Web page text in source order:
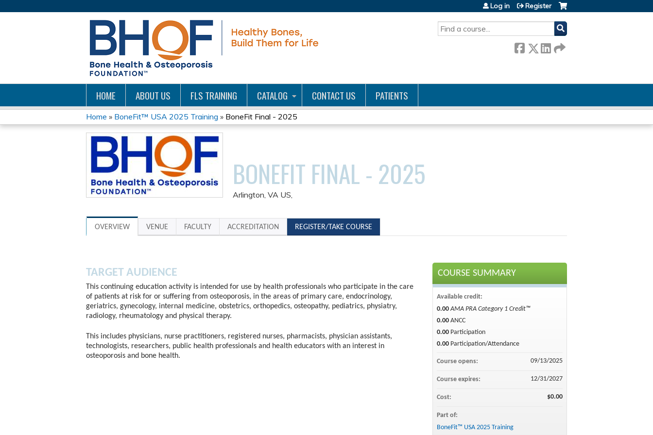
SEARCH
Log in Register
HOME ABOUT US FLS TRAINING CATALOG CONTACT US PATIENTS
YOU
ARE
HERE
Home » BoneFit™ USA 2025 Training » BoneFit Final - 2025
BONEFIT FINAL - 2025
Arlington, VA US
OVERVIEW VENUE FACULTY ACCREDITATION REGISTER/TAKE COURSE
TARGET AUDIENCE
This continuing education activity is intended for use by health professionals who participate in the care
of patients at risk for or suffering from osteoporosis, in the areas of primary care, endocrinology,
geriatrics, gynecology, internal medicine, obstetrics, orthopedics, osteopathy, pediatrics, physiatry,
radiology, rheumatology and physical therapy.
This includes physicians, nurse practitioners, registered nurses, pharmacists, physician assistants,
technologists, researchers, public health professionals and health educators with an interest in
osteoporosis and bone health.
COURSE SUMMARY
Available credit:
0.00 AMA PRA Category 1 Credit™
0.00 ANCC
0.00 Participation
0.00 Participation/Attendance
Course opens: 09/13/2025
Course expires: 12/31/2027
Cost: $0.00
Part of:
BoneFit™ USA 2025 Training